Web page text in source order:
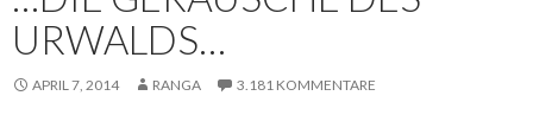
URWALDS…
APRIL 7, 2014 RANGA 3.181 KOMMENTARE